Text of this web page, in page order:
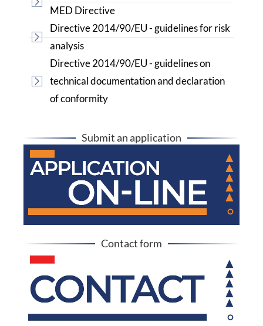
MED Directive
Directive 2014/90/EU - guidelines for risk
analysis
Directive 2014/90/EU - guidelines on
technical documentation and declaration
of conformity
Submit an application
Contact form